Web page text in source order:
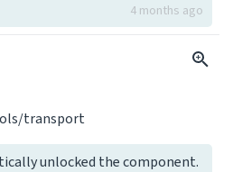
4 months ago
transport
unlocked the component.